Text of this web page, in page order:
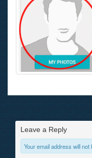
Leave a Reply
Your email address will